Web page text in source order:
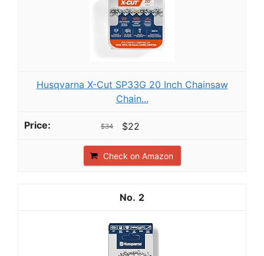
Husqvarna X-Cut SP33G 20 Inch Chainsaw
Chain...
$34 $22
Check on Amazon
2